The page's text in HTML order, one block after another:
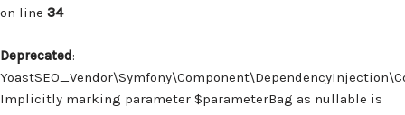
on line 34
Deprecated:
Implicitly marking parameter $parameterBag as nullable is